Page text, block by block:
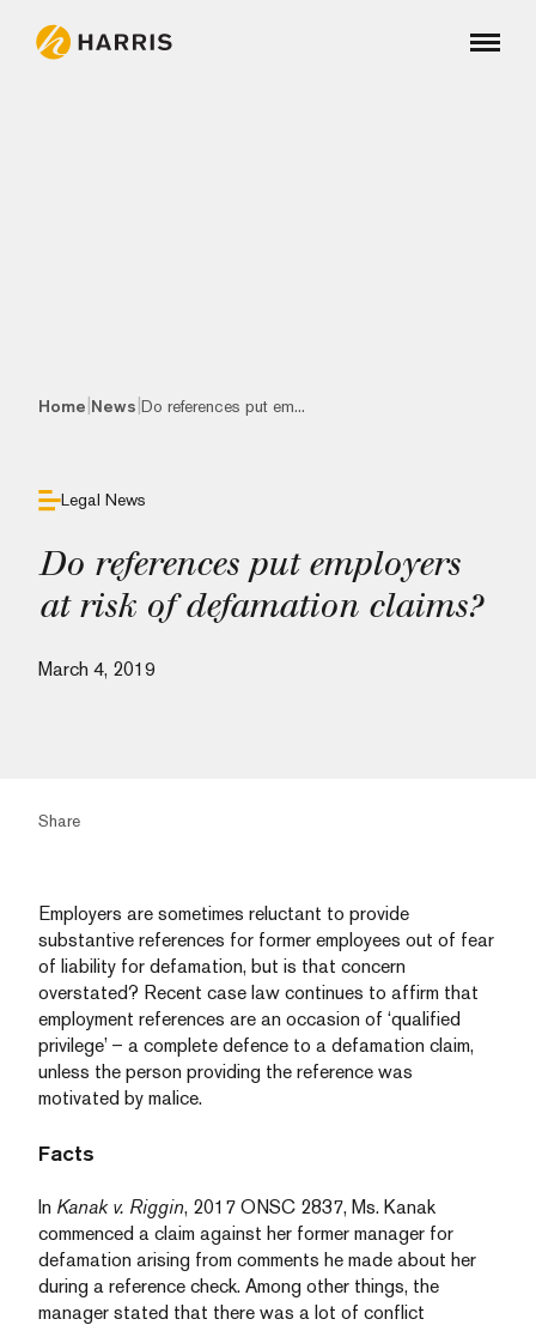
Home News Do references put em...
Legal News
Do references put employers
at risk of defamation claims?
March 4, 2019
Share
Employers are sometimes reluctant to provide
substantive references for former employees out of fear
of liability for defamation, but is that concern
overstated? Recent case law continues to affirm that
employment references are an occasion of ‘qualified
privilege’ – a complete defence to a defamation claim,
unless the person providing the reference was
motivated by malice.
Facts
In Kanak v. Riggin, 2017 ONSC 2837, Ms. Kanak
commenced a claim against her former manager for
defamation arising from comments he made about her
during a reference check. Among other things, the
manager stated that there was a lot of conflict